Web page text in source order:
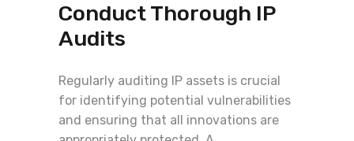
Conduct Thorough IP
Audits
Regularly auditing IP assets is crucial
for identifying potential vulnerabilities
and ensuring that all innovations are